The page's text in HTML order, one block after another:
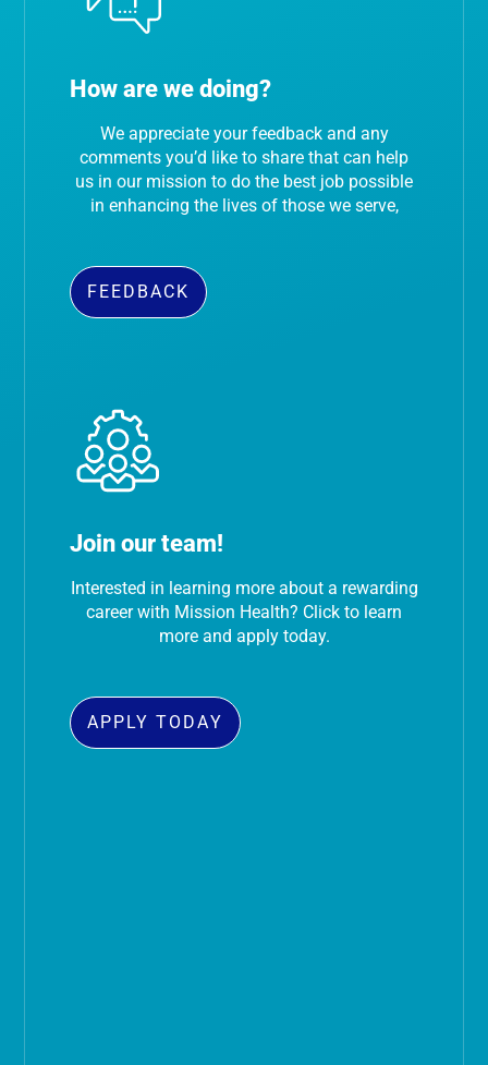
How are we doing?
We appreciate your feedback and any
comments you’d like to share that can help
us in our mission to do the best job possible
in enhancing the lives of those we serve,
FEEDBACK
Join our team!
Interested in learning more about a rewarding
career with Mission Health? Click to learn
more and apply today.
APPLY TODAY